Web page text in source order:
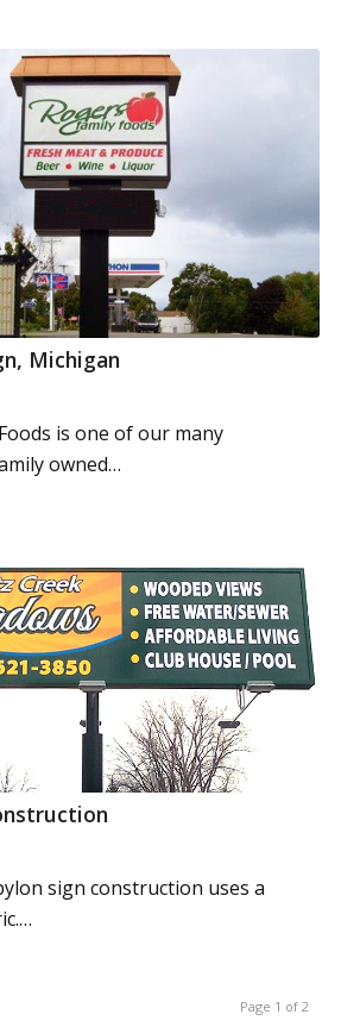
Michigan
is one of our many
owned…
sign construction uses a
Page 1 of 2